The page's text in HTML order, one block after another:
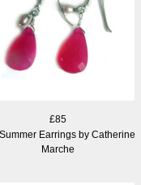
£85
Earrings by Catherine
Marche